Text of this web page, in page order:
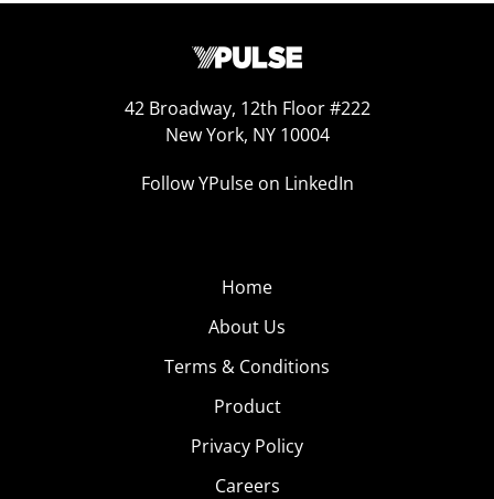
42 Broadway, 12th Floor #222
New York, NY 10004
Follow YPulse on LinkedIn
Home
About Us
Terms & Conditions
Product
Privacy Policy
Careers